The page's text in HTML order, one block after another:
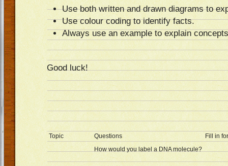
Use both written and drawn diagrams to
Use colour coding to identify facts.
Always use an example to explain
Good luck!
Topic Questions Fill in
How would you label a DNA molecule?